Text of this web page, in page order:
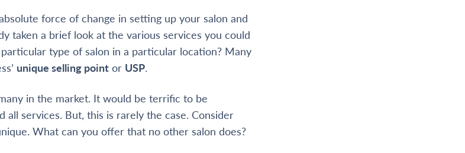
force of change in setting up your salon and
taken a brief look at the various services you could
type of salon in a particular location? Many
unique selling point or USP.
in the market. It would be terrific to be
all services. But, this is rarely the case. Consider
What can you offer that no other salon does?